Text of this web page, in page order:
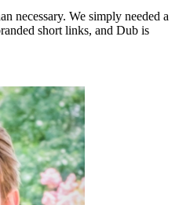
necessary. We simply needed a
short links, and Dub is